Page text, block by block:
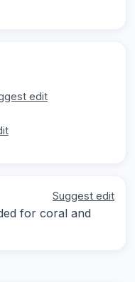
edit
Suggest edit
for coral and